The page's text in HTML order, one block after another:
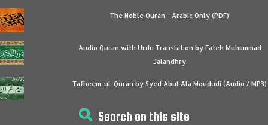
The Noble Quran - Arabic Only (PDF)
Audio Quran with Urdu Translation by Fateh Muhammad
Jalandhry
Tafheem-ul-Quran by Syed Abul Ala Moududi (Audio / MP3)
Search on this site